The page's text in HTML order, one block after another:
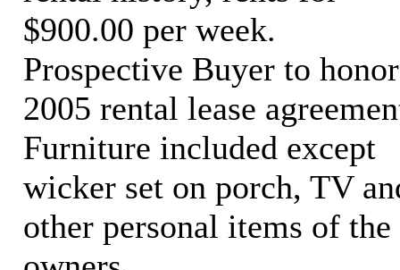
$900.00 per week.
Prospective Buyer to honor
2005 rental lease
Furniture included except
wicker set on porch, TV
other personal items of the